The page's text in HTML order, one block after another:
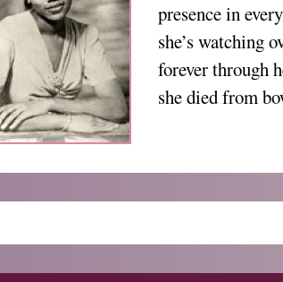
presence in
she’s watching
forever through
she died from